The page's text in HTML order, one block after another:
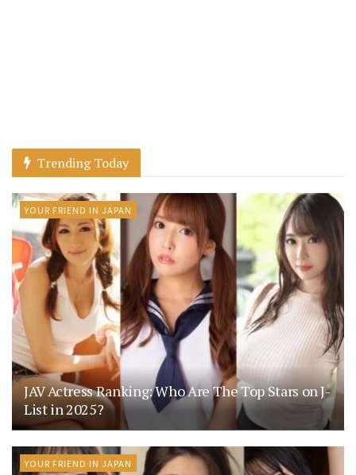
Trending Today
YOUR FRIEND IN JAPAN
JAV Actress Ranking: Who Are The Top Stars on J-
List in 2025?
YOUR FRIEND IN JAPAN